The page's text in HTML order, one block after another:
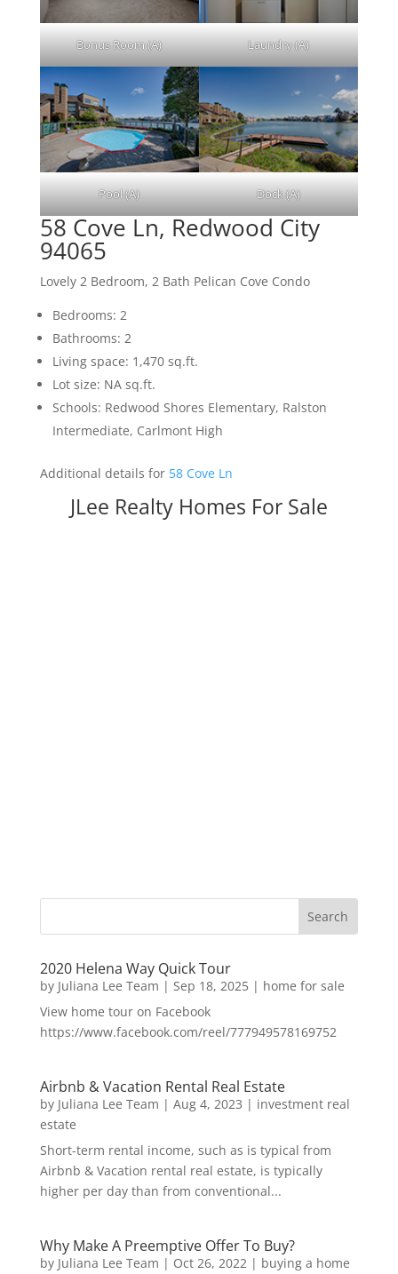
Bonus Room (A) Laundry (A)
Pool (A) Dock (A)
58 Cove Ln, Redwood City
94065
Lovely 2 Bedroom, 2 Bath Pelican Cove Condo
Bedrooms: 2
Bathrooms: 2
Living space: 1,470 sq.ft.
Lot size: NA sq.ft.
Schools: Redwood Shores Elementary, Ralston
Intermediate, Carlmont High
Additional details for 58 Cove Ln
JLee Realty Homes For Sale
2020 Helena Way Quick Tour
by Juliana Lee Team | Sep 18, 2025| home for sale
View home tour on Facebook
https://www.facebook.com/reel/777949578169752
Airbnb & Vacation Rental Real Estate
by Juliana Lee Team | Aug 4, 2023 | investment real
estate
Short-term rental income, such as is typical from
Airbnb & Vacation rental real estate, is typically
higher per day than from conventional...
Why Make A Preemptive Offer To Buy?
by Juliana Lee Team | Oct 26, 2022| buying a home